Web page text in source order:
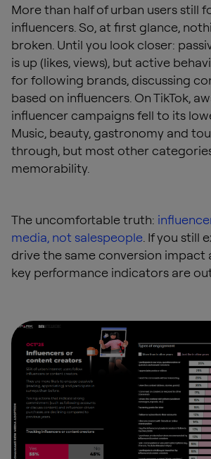
More than half of urban users still
influencers. So, at first glance,
broken. Until you look closer:
is up (likes, views), but active
for following brands, discussing
based on influencers. On TikTok,
influencer campaigns fell to its
Music, beauty, gastronomy and
through, but most other
memorability.
The uncomfortable truth:
media, not salespeople . If you still
drive the same conversion impact
key performance indicators are